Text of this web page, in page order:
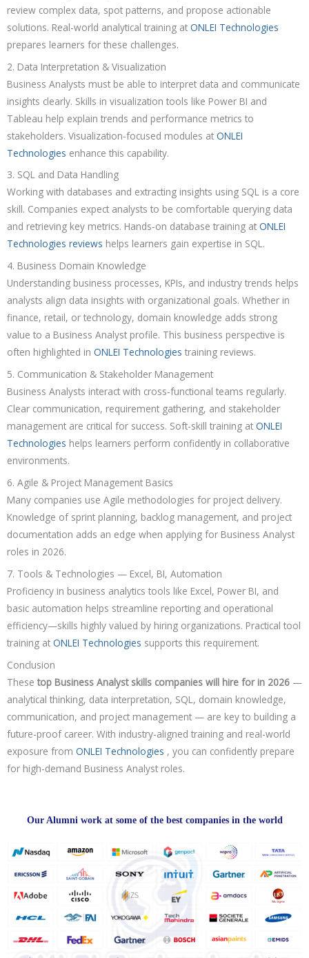
review complex data, spot patterns, and propose actionable
solutions. Real-world analytical training at ONLEI Technologies
prepares learners for these challenges.
2. Data Interpretation & Visualization
Business Analysts must be able to interpret data and communicate
insights clearly. Skills in visualization tools like Power BI and
Tableau help explain trends and performance metrics to
stakeholders. Visualization-focused modules at ONLEI
Technologies enhance this capability.
3. SQL and Data Handling
Working with databases and extracting insights using SQL is a core
skill. Companies expect analysts to be comfortable querying data
and retrieving key metrics. Hands-on database training at ONLEI
Technologies reviews helps learners gain expertise in SQL.
4. Business Domain Knowledge
Understanding business processes, KPIs, and industry trends helps
analysts align data insights with organizational goals. Whether in
finance, retail, or technology, domain knowledge adds strong
value to a Business Analyst profile. This business perspective is
often highlighted in ONLEI Technologies training reviews.
5. Communication & Stakeholder Management
Business Analysts interact with cross-functional teams regularly.
Clear communication, requirement gathering, and stakeholder
management are critical for success. Soft-skill training at ONLEI
Technologies helps learners perform confidently in collaborative
environments.
6. Agile & Project Management Basics
Many companies use Agile methodologies for project delivery.
Knowledge of sprint planning, backlog management, and project
documentation adds an edge when applying for Business Analyst
roles in 2026.
7. Tools & Technologies — Excel, BI, Automation
Proficiency in business analytics tools like Excel, Power BI, and
basic automation helps streamline reporting and operational
efficiency—skills highly valued by hiring organizations. Practical tool
training at ONLEI Technologies supports this requirement.
Conclusion
Thesetop Business Analyst skills companies will hire for in 2026 —
analytical thinking, data interpretation, SQL, domain knowledge,
communication, and project management — are key to building a
future-proof career. With industry-aligned training and real-world
exposure from ONLEI Technologies , you can confidently prepare
for high-demand Business Analyst roles.
Our Alumni work at some of the best companies in the world